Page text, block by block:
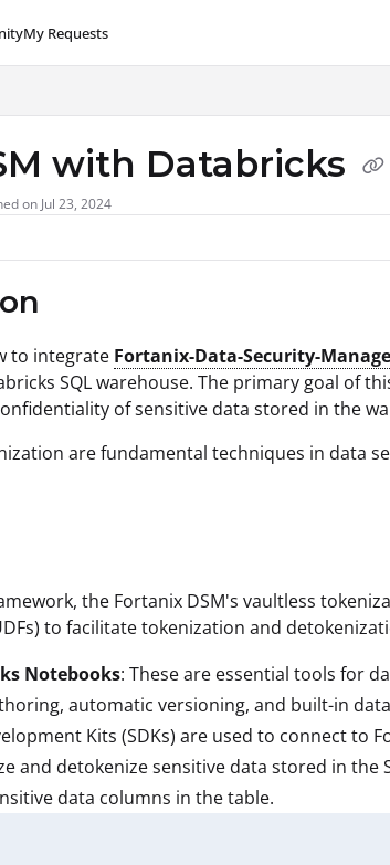
My Requests
with Databricks
on Jul 23, 2024
to integrate Fortanix-Data-Security-
SQL warehouse. The primary goal of
of sensitive data stored in the
are fundamental techniques in data
the Fortanix DSM's vaultless
to facilitate tokenization and
Notebooks: These are essential tools for
automatic versioning, and built-in
Kits (SDKs) are used to connect to
and detokenize sensitive data stored in the
data columns in the table.